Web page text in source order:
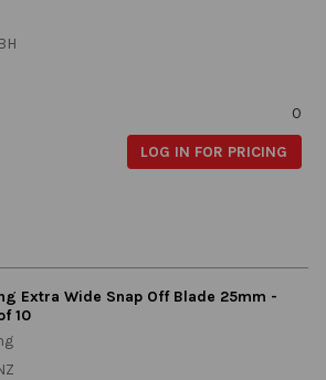
0
LOG IN FOR PRICING
Extra Wide Snap Off Blade 25mm -
10